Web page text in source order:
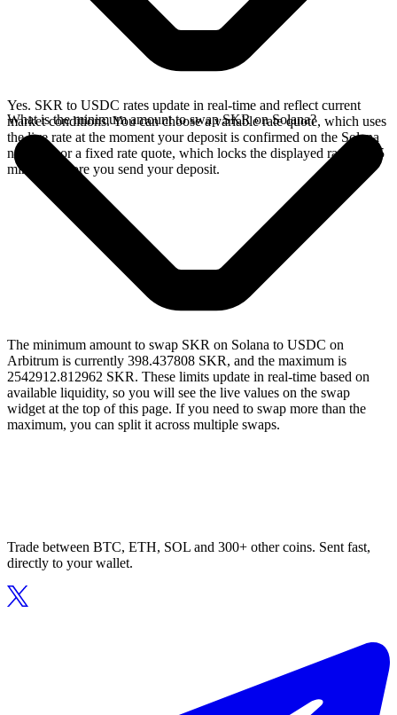
Yes. SKR to USDC rates update in real-time and reflect current
market conditions. You can choose a variable rate quote, which uses
the live rate at the moment your deposit is confirmed on the Solana
network, or a fixed rate quote, which locks the displayed rate for 15
minutes before you send your deposit.
What is the minimum amount to swap SKR on Solana?
The minimum amount to swap SKR on Solana to USDC on
Arbitrum is currently 398.437808 SKR, and the maximum is
2542912.812962 SKR. These limits update in real-time based on
available liquidity, so you will see the live values on the swap
widget at the top of this page. If you need to swap more than the
maximum, you can split it across multiple swaps.
Trade between BTC, ETH, SOL and 300+ other coins. Sent fast,
directly to your wallet.